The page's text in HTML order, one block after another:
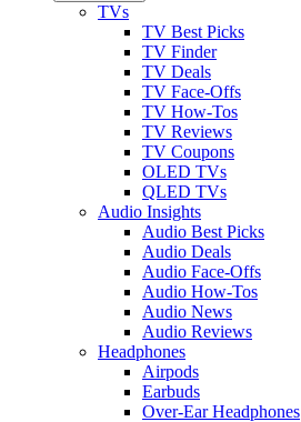
TVs
TV Best Picks
TV Finder
TV Deals
TV Face-Offs
TV How-Tos
TV Reviews
TV Coupons
OLED TVs
QLED TVs
Audio Insights
Audio Best Picks
Audio Deals
Audio Face-Offs
Audio How-Tos
Audio News
Audio Reviews
Headphones
Airpods
Earbuds
Over-Ear Headphones